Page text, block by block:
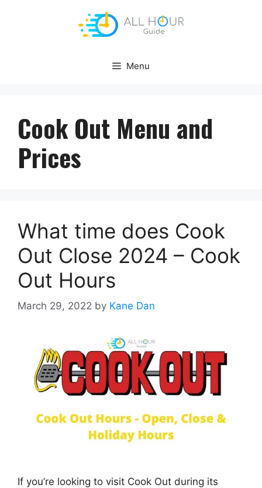
Menu
Cook Out Menu and
Prices
What time does Cook
Out Close 2024 – Cook
Out Hours
March 29, 2022 by Kane Dan
If you’re looking to visit Cook Out during its